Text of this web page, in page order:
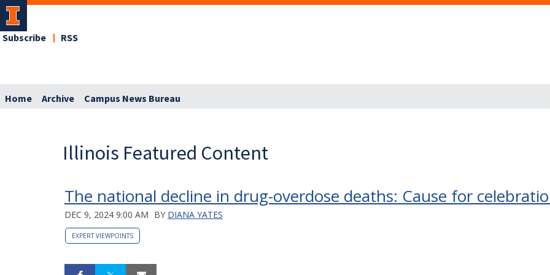
Subscribe RSS
Home Archive Campus News Bureau
Illinois Featured Content
The national decline in drug-overdose deaths: Cause for
DEC 9, 2024 9:00 AM BY DIANA YATES
EXPERT VIEWPOINTS